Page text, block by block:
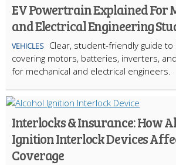
EV Powertrain Explained For
and Electrical Engineering
VEHICLES
Clear, student-friendly guide to
covering motors, batteries, inverters,
for mechanical and electrical engineers.
Interlocks & Insurance: How
Ignition Interlock Devices
Coverage